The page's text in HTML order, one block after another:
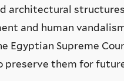
architectural
and human
Egyptian Supreme
preserve them for